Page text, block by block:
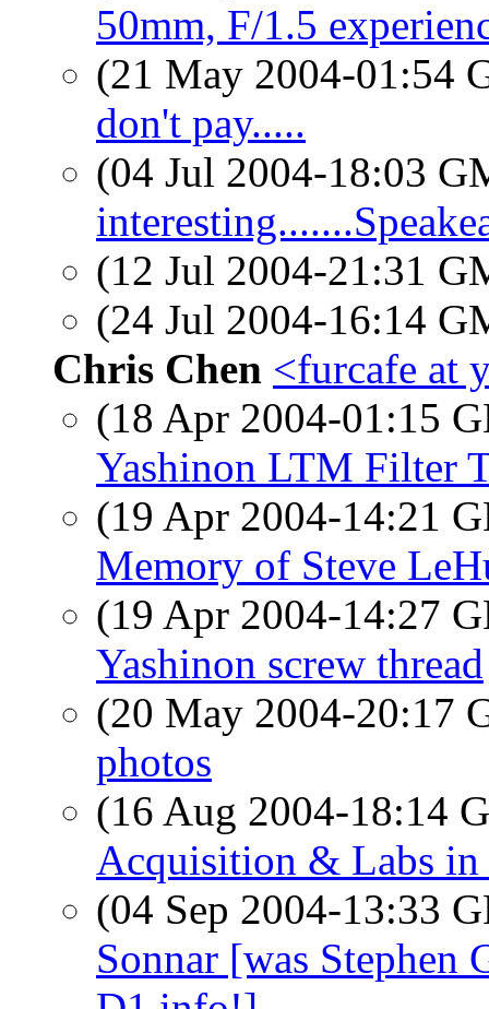
50mm, F/1.5
(21 May 2004-01:54
don't pay.....
(04 Jul 2004-18:03
(12 Jul 2004-21:31
(24 Jul 2004-16:14
Chris Chen <furcafe at
(18 Apr 2004-01:15
Yashinon LTM Filter
(19 Apr 2004-14:21
Memory of Steve
(19 Apr 2004-14:27
Yashinon screw thread
(20 May 2004-20:17
photos
(16 Aug 2004-18:14
Acquisition & Labs in
(04 Sep 2004-13:33
Sonnar [was Stephen